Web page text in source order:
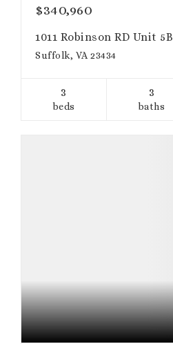
$340,960
1011 Robinson RD Unit 5B
Suffolk, VA 23434
3
beds
3
baths